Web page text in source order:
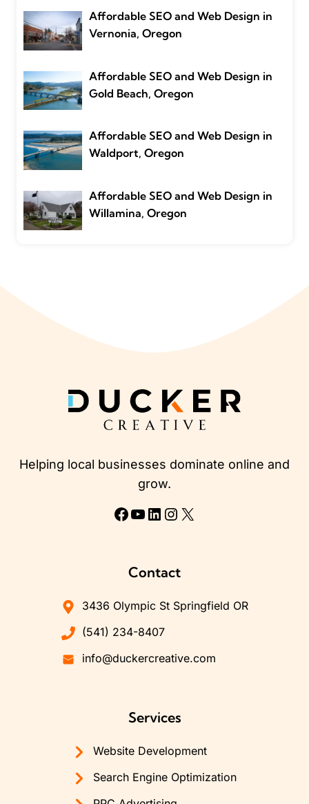
Affordable SEO and Web Design in
Vernonia, Oregon
Affordable SEO and Web Design in
Gold Beach, Oregon
Affordable SEO and Web Design in
Waldport, Oregon
Affordable SEO and Web Design in
Willamina, Oregon
Helping local businesses dominate online and
grow.
Facebook
YouTube
LinkedIn
Instagram
X
Contact
3436 Olympic St Springfield OR
(541) 234-8407
info@duckercreative.com
Services
Website Development
Search Engine Optimization